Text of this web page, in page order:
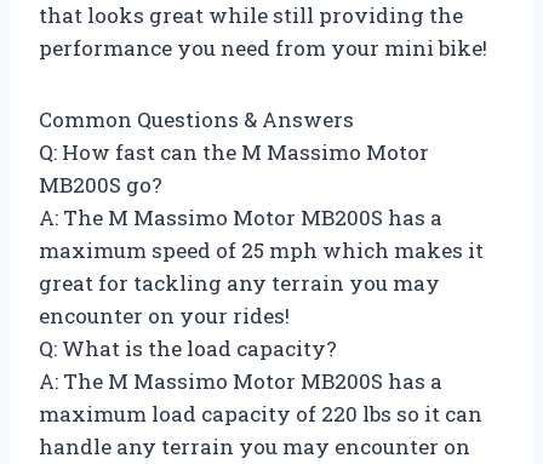
that looks great while still providing the
performance you need from your mini bike!
Common Questions & Answers
Q: How fast can the M Massimo Motor
MB200S go?
A: The M Massimo Motor MB200S has a
maximum speed of 25 mph which makes it
great for tackling any terrain you may
encounter on your rides!
Q: What is the load capacity?
A: The M Massimo Motor MB200S has a
maximum load capacity of 220 lbs so it can
handle any terrain you may encounter on